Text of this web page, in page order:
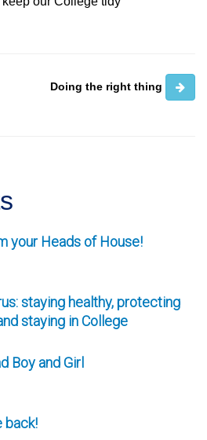
Doing the right thing
your Heads of House!
staying healthy, protecting
staying in College
Boy and Girl
back!